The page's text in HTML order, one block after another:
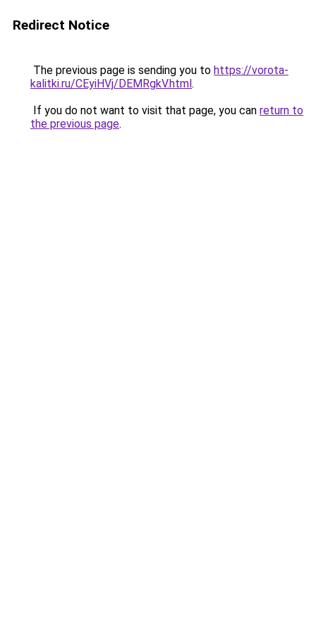
Redirect Notice
The previous page is sending you to https://vorota-
kalitki.ru/CEyiHVj/DEMRgkV.html.
If you do not want to visit that page, you can return to
the previous page.